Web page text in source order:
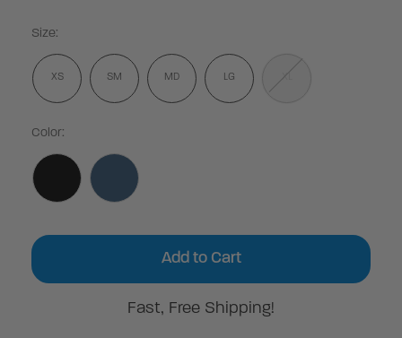
Size:
XS SM MD LG
Color:
Current
Fast, Free Shipping!